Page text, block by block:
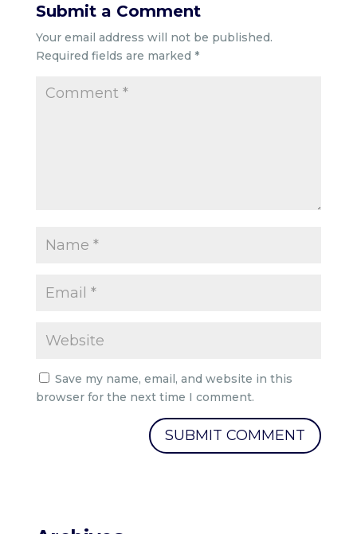
Submit a Comment
Your email address will not be published.
Required fields are marked *
Save my name, email, and website in this
browser for the next time I comment.